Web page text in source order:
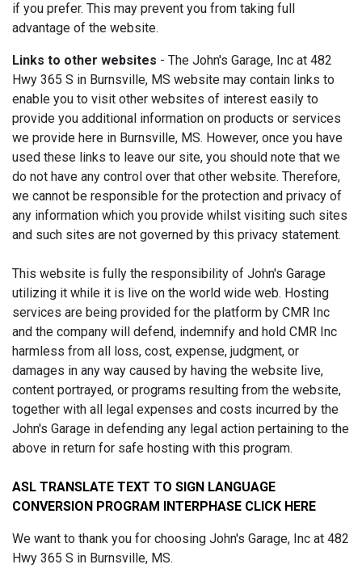
if you prefer. This may prevent you from taking full
advantage of the website.
Links to other websites - The John's Garage, Inc at 482
Hwy 365 S in Burnsville, MS website may contain links to
enable you to visit other websites of interest easily to
provide you additional information on products or services
we provide here in Burnsville, MS. However, once you have
used these links to leave our site, you should note that we
do not have any control over that other website. Therefore,
we cannot be responsible for the protection and privacy of
any information which you provide whilst visiting such sites
and such sites are not governed by this privacy statement.
This website is fully the responsibility of John's Garage
utilizing it while it is live on the world wide web. Hosting
services are being provided for the platform by CMR Inc
and the company will defend, indemnify and hold CMR Inc
harmless from all loss, cost, expense, judgment, or
damages in any way caused by having the website live,
content portrayed, or programs resulting from the website,
together with all legal expenses and costs incurred by the
John's Garage in defending any legal action pertaining to the
above in return for safe hosting with this program.
ASL TRANSLATE TEXT TO SIGN LANGUAGE
CONVERSION PROGRAM INTERPHASE CLICK HERE
We want to thank you for choosing John's Garage, Inc at 482
Hwy 365 S in Burnsville, MS.